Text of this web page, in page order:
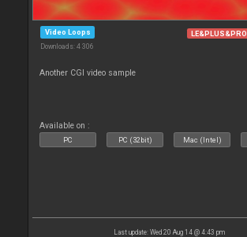
Video Loops
Downloads: 4 306
LE&PLUS&PRO
Another CGI video sample
Available on :
PC PC (32bit) Mac (Intel)
Last update: Wed 20 Aug 14 @ 4:43 pm